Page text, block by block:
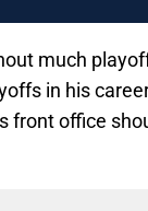
much
in his
front office